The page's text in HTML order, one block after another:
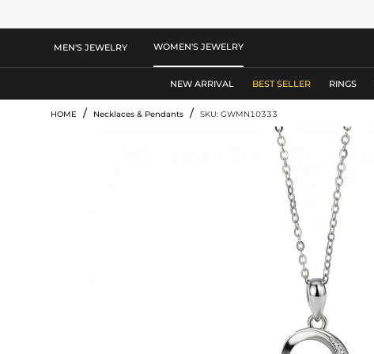
MEN'S JEWELRY WOMEN'S JEWELRY
NEW ARRIVAL BEST SELLER RINGS
HOME / Necklaces & Pendants / SKU: GWMN10333